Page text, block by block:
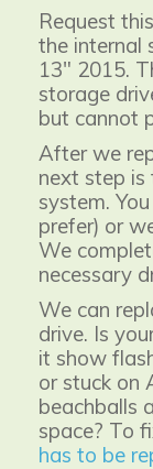
Request
the internal
13" 2015.
storage
but cannot
After we
next step is
system.
prefer) or
We
necessary
We can
drive. Is
it show
or stuck on
beachballs
space? To
has to be